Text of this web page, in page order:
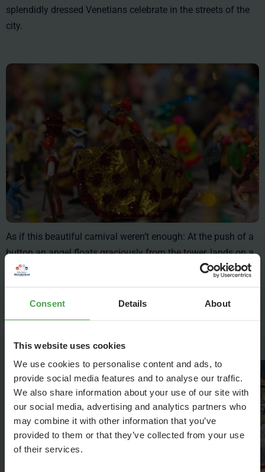
Consent Details About
This website uses cookies
We use cookies to personalise content and ads, to
provide social media features and to analyse our traffic.
We also share information about your use of our site with
our social media, advertising and analytics partners who
may combine it with other information that you’ve
provided to them or that they’ve collected from your use
of their services.
splendidly dressed Venetians celebrate in the streets of the
city.
As if this beautiful carnival weren’t enough: At the push of a
button an angel floats graciously from the tower, lands on a
stage in the midst of the crowd and opens the
colorful ballroom and to the Italians it is known as "Volo dell